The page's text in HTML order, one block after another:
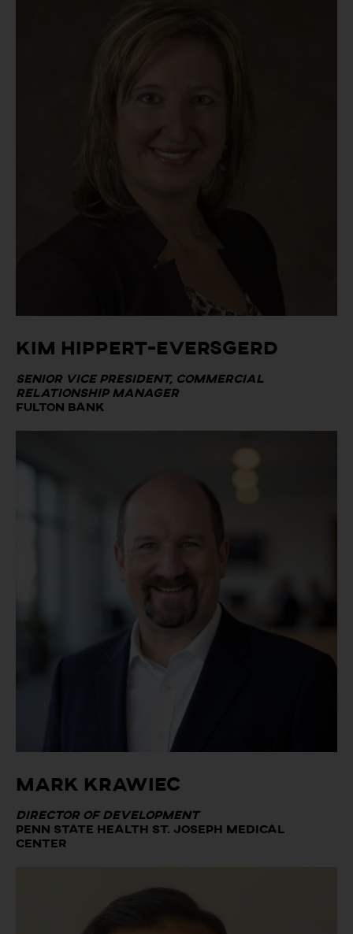
Kim Hippert-Eversgerd
Senior Vice President, Commercial
Relationship Manager
Fulton Bank
Mark Krawiec
Director of Development
Penn State Health St. Joseph Medical
Center